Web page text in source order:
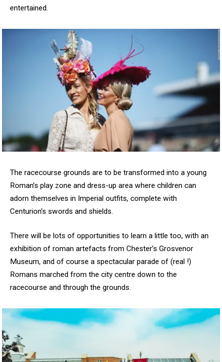
entertained.
The racecourse grounds are to be transformed into a young
Roman’s play zone and dress-up area where children can
adorn themselves in Imperial outfits, complete with
Centurion’s swords and shields.
There will be lots of opportunities to learn a little too, with an
exhibition of roman artefacts from Chester’s Grosvenor
Museum, and of course a spectacular parade of (real !)
Romans marched from the city centre down to the
racecourse and through the grounds.